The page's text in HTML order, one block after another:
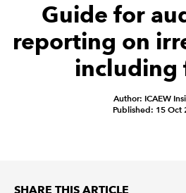
CAREERS
TECHNICAL GUIDANCE AND NEWS
Guide for
reporting on
including
Author: ICAEW
Published: 15 Oct
SHARE THIS ARTICLE